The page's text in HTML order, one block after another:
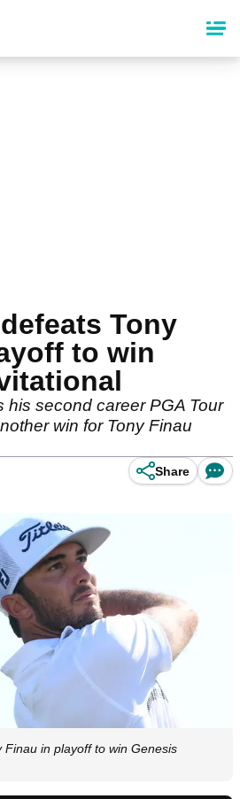
Tony
to win
his second career PGA Tour
win for Tony Finau
Share
in playoff to win Genesis